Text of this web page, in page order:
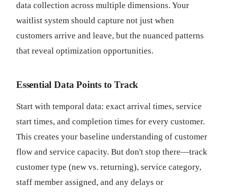
data collection across multiple dimensions. Your
waitlist system should capture not just when
customers arrive and leave, but the nuanced patterns
that reveal optimization opportunities.
Essential Data Points to Track
Start with temporal data: exact arrival times, service
start times, and completion times for every customer.
This creates your baseline understanding of customer
flow and service capacity. But don't stop there—track
customer type (new vs. returning), service category,
staff member assigned, and any delays or